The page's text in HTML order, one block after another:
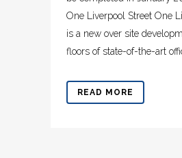
One Liverpool Street One
is a new over site
floors of state-of-the-art
READ MORE